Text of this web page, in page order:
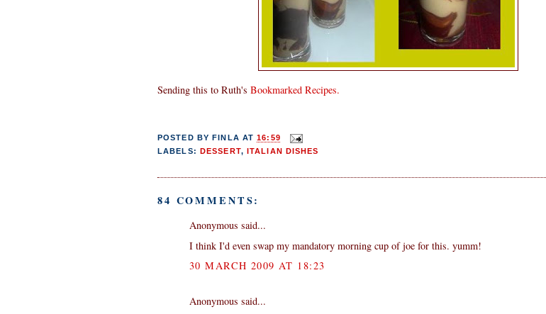
Sending this to Ruth's Bookmarked Recipes.
POSTED BYFINLA AT16:59
LABELS: DESSERT, ITALIAN DISHES
84 COMMENTS:
Anonymous said...
I think I'd even swap my mandatory morning cup of joe for this. yumm!
30 MARCH 2009 AT 18:23
Anonymous said...